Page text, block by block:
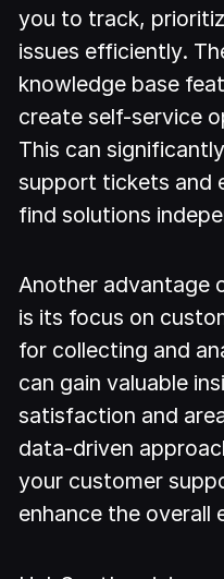
you to track,
issues efficiently.
knowledge base
create self-service
This can
support tickets and
find solutions
Another advantage
is its focus on
for collecting and
can gain valuable
satisfaction and
data-driven
your customer
enhance the overall